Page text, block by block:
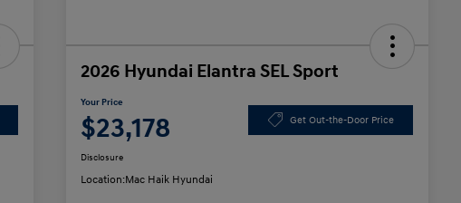
2026 Hyundai Elantra SEL Sport
Your Price
$23,178 Get Out-the-Door Price
Disclosure
Location:Mac Haik Hyundai